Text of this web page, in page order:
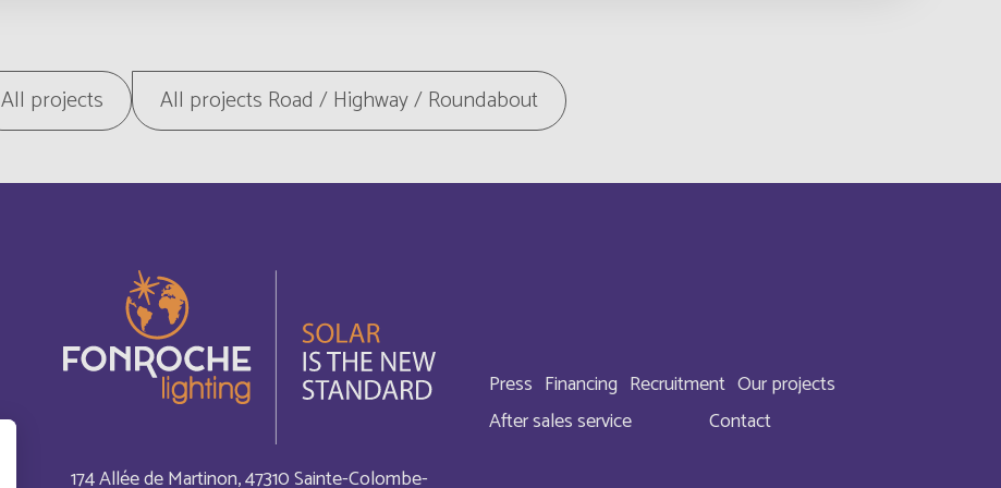
All projects All projects Road / Highway / Roundabout
174 Allée de Martinon, 47310 Sainte-Colombe-
Press Financing Recruitment Our projects
After sales service
Contact
Français British Indian Ocean Territory
Français
Français Cambodia
Français Canada English